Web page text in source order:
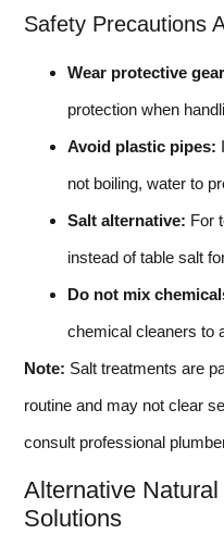
Safety Precautions
Wear protective
protection when
Avoid plastic pipes:
not boiling, water to
Salt alternative: For
instead of table salt
Do not mix
chemical cleaners to
Note: Salt treatments are
routine and may not clear
consult professional
Alternative
Solutions